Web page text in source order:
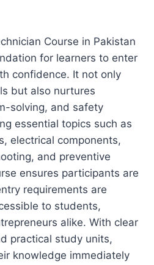
Course in Pakistan
for learners to enter
confidence. It not only
but also nurtures
solving, and safety
essential topics such as
electrical components,
and preventive
ensures participants are
requirements are
to students,
alike. With clear
practical study units,
knowledge immediately